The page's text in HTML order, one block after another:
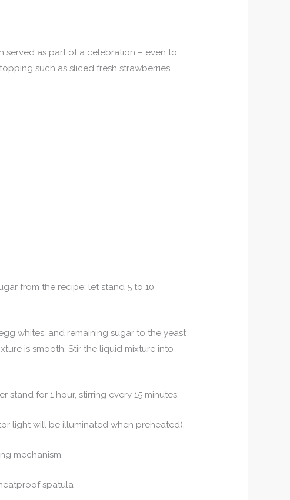
served as part of a celebration – even to
such as sliced fresh strawberries
from the recipe; let stand 5 to 10
whites, and remaining sugar to the yeast
is smooth. Stir the liquid mixture into
for 1 hour, stirring every 15 minutes.
light will be illuminated when preheated).
mechanism.
spatula